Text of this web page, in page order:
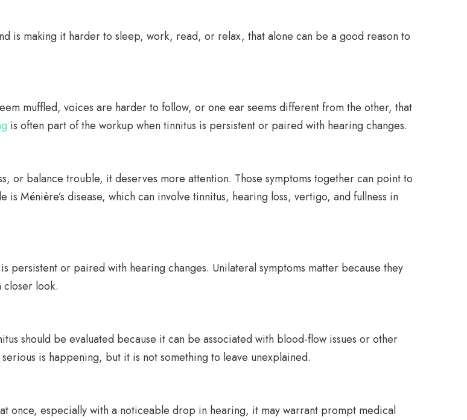
is making it harder to sleep, work, read, or relax, that alone can be a good reason to
muffled, voices are harder to follow, or one ear seems different from the other, that
is often part of the workup when tinnitus is persistent or paired with hearing changes.
or balance trouble, it deserves more attention. Those symptoms together can point to
Ménière’s disease, which can involve tinnitus, hearing loss, vertigo, and fullness in
persistent or paired with hearing changes. Unilateral symptoms matter because they
closer look.
should be evaluated because it can be associated with blood-flow issues or other
is happening, but it is not something to leave unexplained.
once, especially with a noticeable drop in hearing, it may warrant prompt medical